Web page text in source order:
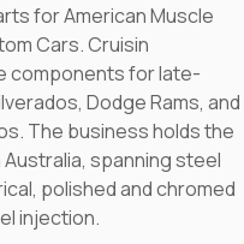
for American Muscle
Cars. Cruisin
components for late-
Dodge Rams, and
The business holds the
spanning steel
polished and chromed
injection.